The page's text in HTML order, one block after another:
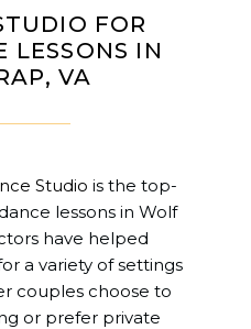
FOR
LESSONS IN
VA
Studio is the top-
lessons in Wolf
have helped
a variety of settings
couples choose to
or prefer private